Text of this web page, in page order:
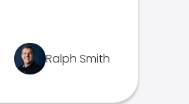
Ralph Smith